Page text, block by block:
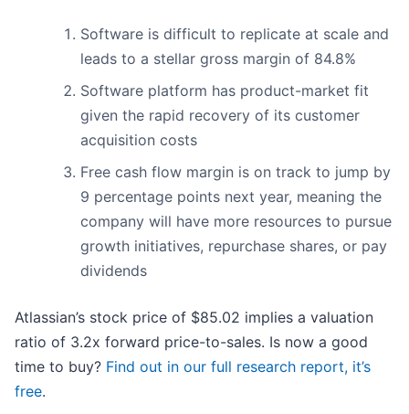
Software is difficult to replicate at scale and
leads to a stellar gross margin of 84.8%
Software platform has product-market fit
given the rapid recovery of its customer
acquisition costs
Free cash flow margin is on track to jump by
9 percentage points next year, meaning the
company will have more resources to pursue
growth initiatives, repurchase shares, or pay
dividends
Atlassian’s stock price of $85.02 implies a valuation
ratio of 3.2x forward price-to-sales. Is now a good
time to buy? Find out in our full research report, it’s
free.